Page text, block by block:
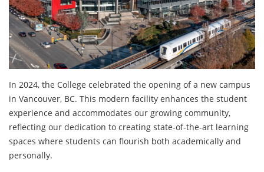
In 2024, the College celebrated the opening of a new campus
in Vancouver, BC. This modern facility enhances the student
experience and accommodates our growing community,
reflecting our dedication to creating state-of-the-art learning
spaces where students can flourish both academically and
personally.